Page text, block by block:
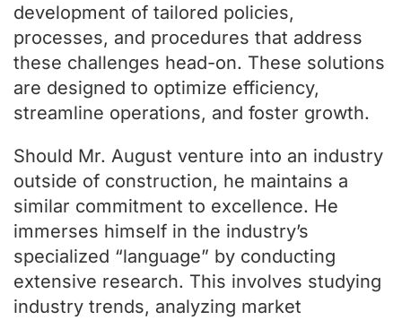
development of tailored policies,
processes, and procedures that address
these challenges head-on. These solutions
are designed to optimize efficiency,
streamline operations, and foster growth.
Should Mr. August venture into an industry
outside of construction, he maintains a
similar commitment to excellence. He
immerses himself in the industry’s
specialized “language” by conducting
extensive research. This involves studying
industry trends, analyzing market